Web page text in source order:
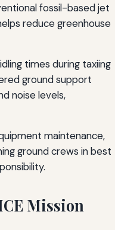
fossil-based jet
reduce greenhouse
times during taxiing
ground support
noise levels,
maintenance,
ground crews in best
Mission